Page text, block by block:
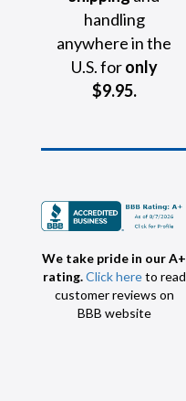
handling
anywhere in the
U.S. foronly
$9.95.
We take pride in our A+
rating.Click hereto read
customer reviews on
BBB website